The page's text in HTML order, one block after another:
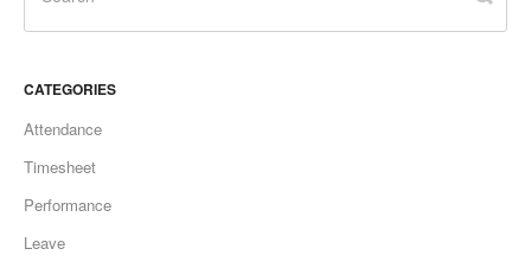
CATEGORIES
Attendance
Timesheet
Performance
Leave